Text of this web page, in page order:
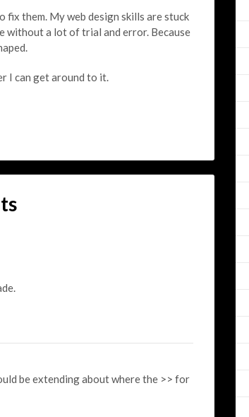
fix them. My web design skills are stuck
without a lot of trial and error. Because
I can get around to it.
be extending about where the >> for